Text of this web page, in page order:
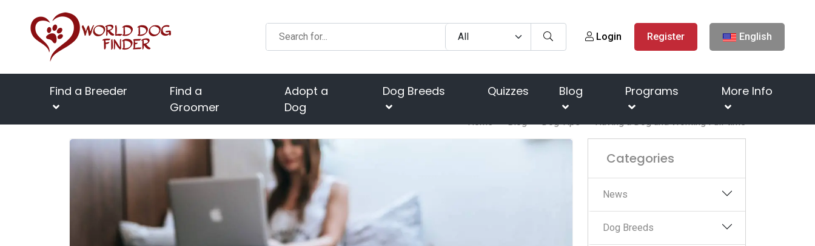
Login Register English
Find a Breeder
Find a
Groomer
Adopt a
Dog
Dog Breeds Quizzes Blog Programs More Info
Home Blog Dog Tips Having a Dog and Working Full-time
Categories
News
Dog Breeds